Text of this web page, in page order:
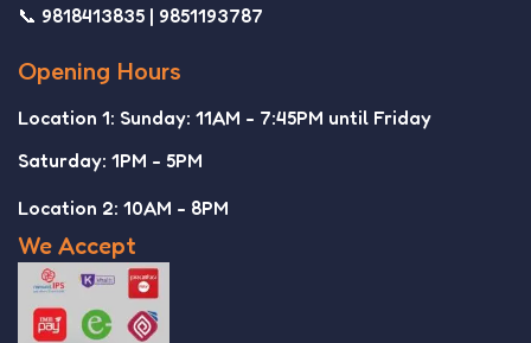
📞 9818413835 | 9851193787
Opening Hours
Location 1: Sunday: 11AM - 7:45PM until Friday
Saturday: 1PM - 5PM
Location 2: 10AM - 8PM
We Accept